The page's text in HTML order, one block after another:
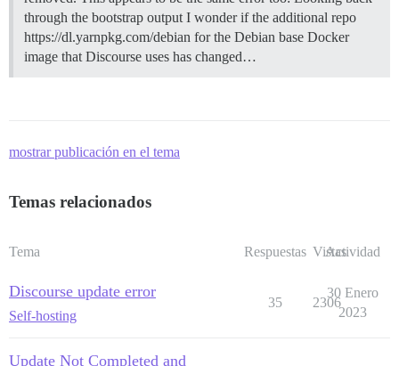
through the bootstrap output I wonder if the additional repo
https://dl.yarnpkg.com/debian for the Debian base Docker
image that Discourse uses has changed…
mostrar publicación en el tema
Temas relacionados
Tema Respuestas Vistas
Actividad
Discourse update error
Self-hosting
35 2306
30 Enero
2023
Update Not Completed and